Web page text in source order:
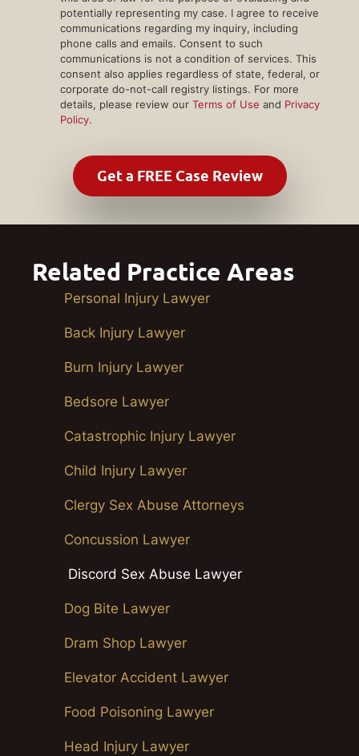
potentially representing my case. I agree to receive
communications regarding my inquiry, including
phone calls and emails. Consent to such
communications is not a condition of services. This
consent also applies regardless of state, federal, or
corporate do-not-call registry listings. For more
details, please review our Terms of Use and Privacy
Policy.
Related Practice Areas
Personal Injury Lawyer
Back Injury Lawyer
Burn Injury Lawyer
Bedsore Lawyer
Catastrophic Injury Lawyer
Child Injury Lawyer
Clergy Sex Abuse Attorneys
Concussion Lawyer
Discord Sex Abuse Lawyer
Dog Bite Lawyer
Dram Shop Lawyer
Elevator Accident Lawyer
Food Poisoning Lawyer
Head Injury Lawyer